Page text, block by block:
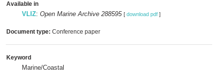
Available in
VLIZ: Open Marine Archive 288595 [ download pdf ]
Document type: Conference paper
Keyword
Marine/Coastal